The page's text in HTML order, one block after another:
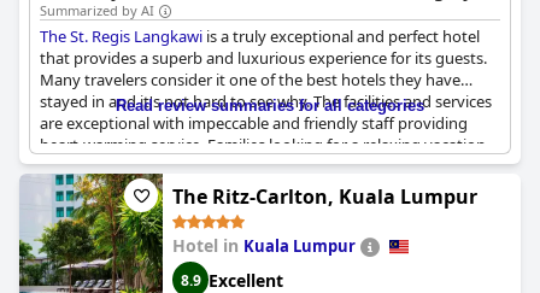
Summarized by AI
The St. Regis Langkawi is a truly exceptional and perfect hotel
that provides a superb and luxurious experience for its guests.
Many travelers consider it one of the best hotels they have
stayed in and it's not hard to see why. The facilities and services
are exceptional with impeccable and friendly staff providing
heart-warming service. Families looking for a relaxing vacation
will find the hotel to be perfect with butlers offering excellent
hospitality for kids. The hotel is absolutely luxurious, offering
excellent value for money and guests can enjoy free services
that many 5-star hotels charge for. Overall, the St. Regis
Langkawi is a truly exceptional and unforgettable experience
that is worth every penny.
Read review summaries for all categories
The Ritz-Carlton, Kuala Lumpur
Hotel in Kuala Lumpur
8.9 Excellent